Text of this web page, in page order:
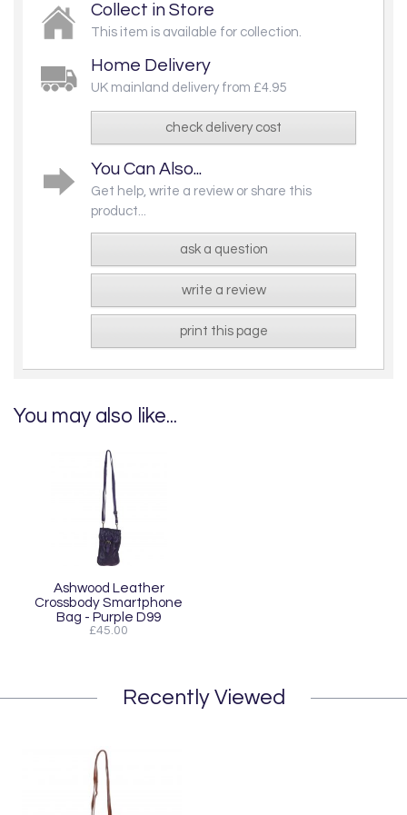
Collect in Store
This item is available for collection.
Home Delivery
UK mainland delivery from £4.95
check delivery cost
You Can Also...
Get help, write a review or share this
product...
ask a question
write a review
print this page
You may also like...
Ashwood Leather
Crossbody Smartphone
Bag - Purple D99
£45.00
Recently Viewed